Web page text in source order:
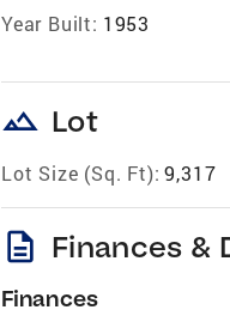
Year Built: 1953
landscape Lot
Lot Size (Sq. Ft): 9,317
description Finances &
Finances